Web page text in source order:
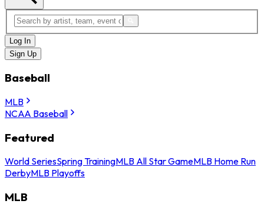
Log In
Sign Up
Baseball
MLB
NCAA Baseball
Featured
World SeriesSpring TrainingMLB All Star GameMLB Home Run
DerbyMLB Playoffs
MLB